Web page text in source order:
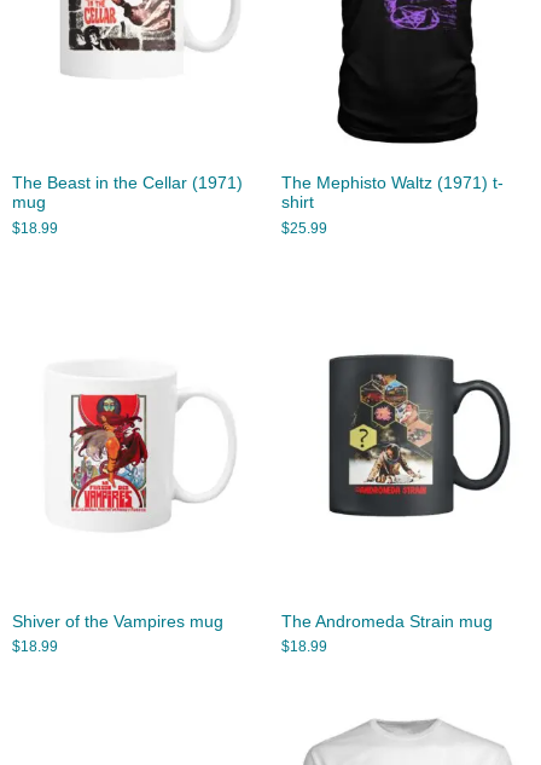
The Beast in the Cellar (1971)
mug
$18.99
The Mephisto Waltz (1971) t-
shirt
$25.99
Shiver of the Vampires mug
$18.99
The Andromeda Strain mug
$18.99